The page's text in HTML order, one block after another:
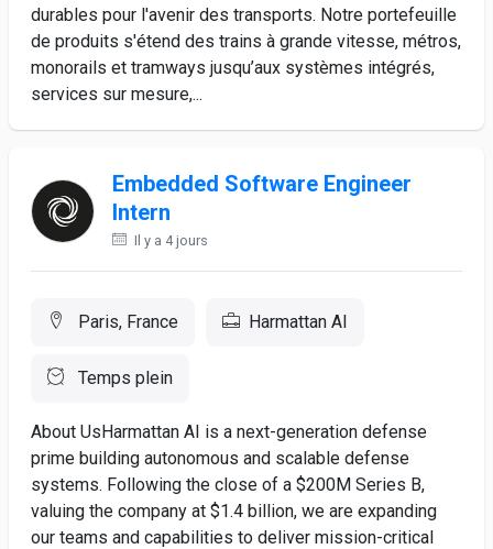
durables pour l'avenir des transports. Notre portefeuille
de produits s'étend des trains à grande vitesse, métros,
monorails et tramways jusqu’aux systèmes intégrés,
services sur mesure,...
Embedded Software Engineer
Intern
Il y a 4 jours
Paris, France Harmattan AI
Temps plein
About UsHarmattan AI is a next-generation defense
prime building autonomous and scalable defense
systems. Following the close of a $200M Series B,
valuing the company at $1.4 billion, we are expanding
our teams and capabilities to deliver mission-critical